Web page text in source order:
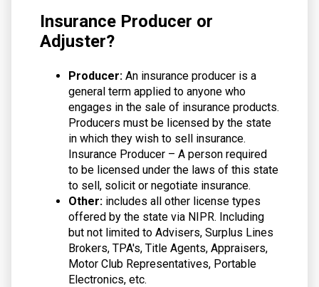
Insurance Producer or
Adjuster?
Producer: An insurance producer is a
general term applied to anyone who
engages in the sale of insurance products.
Producers must be licensed by the state
in which they wish to sell insurance.
Insurance Producer – A person required
to be licensed under the laws of this state
to sell, solicit or negotiate insurance.
Other: includes all other license types
offered by the state via NIPR. Including
but not limited to Advisers, Surplus Lines
Brokers, TPA's, Title Agents, Appraisers,
Motor Club Representatives, Portable
Electronics, etc.